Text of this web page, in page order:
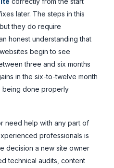
later. The steps in this
they do require
honest understanding that
begin to see
three and six months
in the six-to-twelve month
being done properly
need help with any part of
professionals is
decision a new site owner
technical audits, content